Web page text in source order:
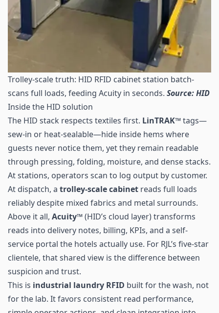
Trolley-scale truth: HID RFID cabinet station batch-
scans full loads, feeding Acuity in seconds. Source: HID
Inside the HID solution
The HID stack respects textiles first. LinTRAK™tags—
sew-in or heat-sealable—hide inside hems where
guests never notice them, yet they remain readable
through pressing, folding, moisture, and dense stacks.
At stations, operators scan to log output by customer.
At dispatch, a trolley-scale cabinet reads full loads
reliably despite mixed fabrics and metal surrounds.
Above it all, Acuity™(HID’s cloud layer) transforms
reads into delivery notes, billing, KPIs, and a self-
service portal the hotels actually use. For RJL’s five-star
clientele, that shared view is the difference between
suspicion and trust.
This is industrial laundry RFID built for the wash, not
for the lab. It favors consistent read performance,